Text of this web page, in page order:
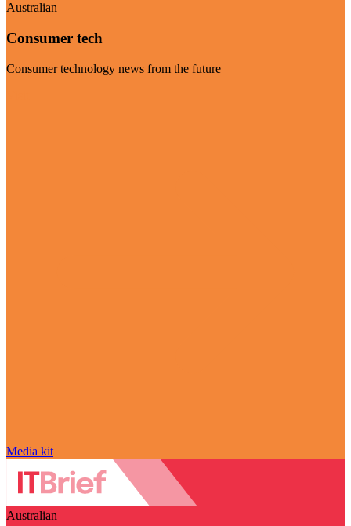
Australian
Consumer tech
Consumer technology news from the future
Media kit
Australian